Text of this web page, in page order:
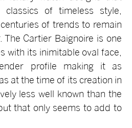
of timeless style,
of trends to remain
The Cartier Baignoire is one
with its inimitable oval face,
profile making it as
at the time of its creation in
less well known than the
that only seems to add to